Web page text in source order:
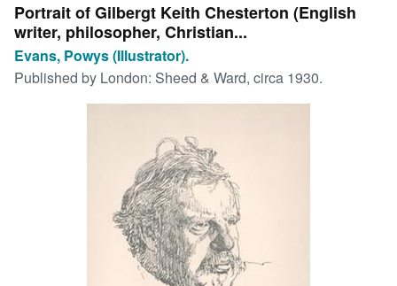
My Purchases
Advanced Search
Browse Collections
Portrait of Gilbergt Keith Chesterton (English
writer, philosopher, Christian...
Evans, Powys (Illustrator).
Published by London: Sheed & Ward, circa 1930.